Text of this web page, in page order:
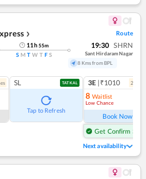
❯ Route
11h55m
S M T W T F S
19:30 SHRN
Sant Hirdaram Nagar
8 Kms from BPL
es SL TATKAL
Tap to Refresh
3E |₹1010 2
8 Waitlist
Low Chance
Book Now
Get Confirm Seat
Next availability